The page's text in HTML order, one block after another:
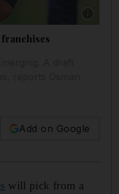
franchises
Add on Google
will pick from a